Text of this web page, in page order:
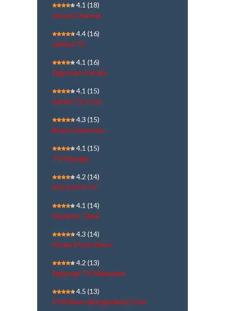
4.1 (18)
Jinvani Channel
4.4(16)
Jaihind TV
4.1 (16)
Rajasthan Patrika
4.1 (15)
Sakshi TV | Live
4.3 (15)
Bharat Samachar
4.1 (15)
TV9 Bangla
4.2 (14)
KOLKATA TV
4.1 (14)
Raj News Tamil
4.3 (14)
Kerala Vision News
4.2 (13)
Rajayoga TV Malayalam
4.5 (13)
ATN News (Bangladesh) | Live